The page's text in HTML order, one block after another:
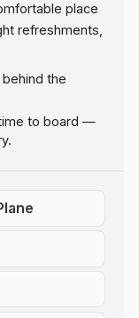
place
refreshments,
the
time to board —